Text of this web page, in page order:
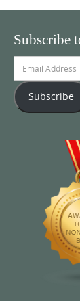
Subscribe
Address
Subscribe